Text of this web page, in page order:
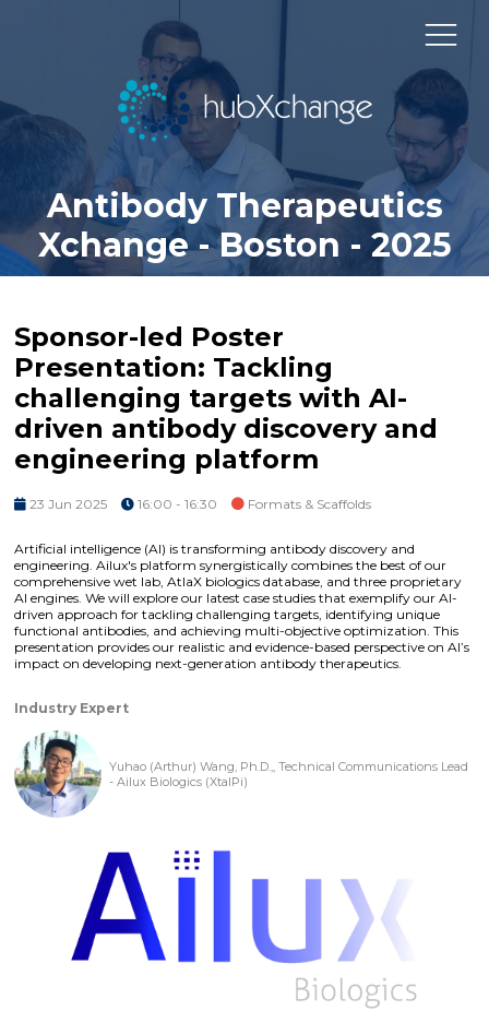
Antibody Therapeutics
Xchange - Boston - 2025
Sponsor-led Poster
Presentation: Tackling
challenging targets with AI-
driven antibody discovery and
engineering platform
23 Jun 2025 16:00 - 16:30 Formats & Scaffolds
Artificial intelligence (AI) is transforming antibody discovery and
engineering. Ailux's platform synergistically combines the best of our
comprehensive wet lab, AtlaX biologics database, and three proprietary
AI engines. We will explore our latest case studies that exemplify our AI-
driven approach for tackling challenging targets, identifying unique
functional antibodies, and achieving multi-objective optimization. This
presentation provides our realistic and evidence-based perspective on AI’s
impact on developing next-generation antibody therapeutics.
Industry Expert
Yuhao (Arthur) Wang, Ph.D.,, Technical Communications Lead
- Ailux Biologics (XtalPi)